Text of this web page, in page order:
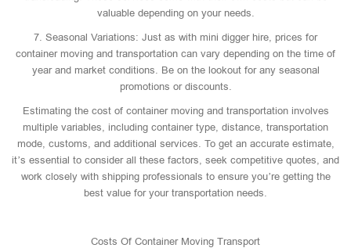
valuable depending on your needs.
7. Seasonal Variations: Just as with mini digger hire, prices for
container moving and transportation can vary depending on the time of
year and market conditions. Be on the lookout for any seasonal
promotions or discounts.
Estimating the cost of container moving and transportation involves
multiple variables, including container type, distance, transportation
mode, customs, and additional services. To get an accurate estimate,
it’s essential to consider all these factors, seek competitive quotes, and
work closely with shipping professionals to ensure you’re getting the
best value for your transportation needs.
Costs Of Container Moving Transport